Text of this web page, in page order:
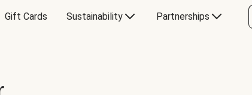
Gift Cards Sustainability Partnerships